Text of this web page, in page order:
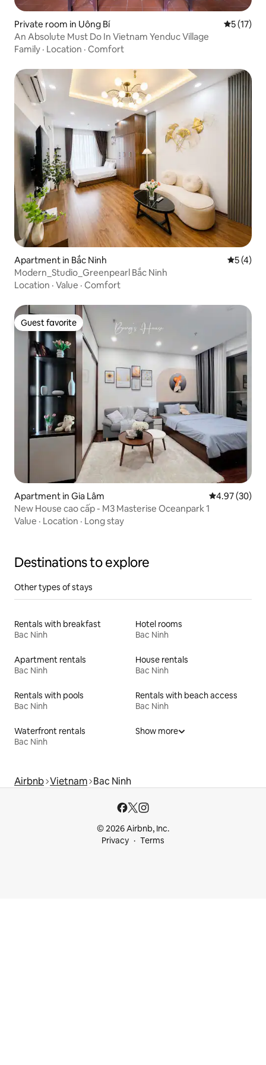
Private room in Uông Bí 5 out of 5
5 (17)
An Absolute Must Do In Vietnam Yenduc Village
Family · Location · Comfort
Apartment in Bắc Ninh 5 out of
5 (4)
Modern_Studio_Greenpearl Bắc Ninh
Location · Value · Comfort
Guest favorite
Guest favorite
Apartment in Gia Lâm 4.97 out of 5
4.97 (30)
New House cao cấp - M3 Masterise Oceanpark 1
Value · Location · Long stay
Destinations to explore
Other types of stays
Rentals with breakfast
Bac Ninh
Hotel rooms
Bac Ninh
Apartment rentals
Bac Ninh
House rentals
Bac Ninh
Rentals with pools
Bac Ninh
Rentals with beach access
Bac Ninh
Waterfront rentals
Bac Ninh
Show more
Airbnb Vietnam Bac Ninh
© 2026 Airbnb, Inc.
Privacy
Terms